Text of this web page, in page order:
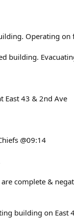
Operating on
building.
East 43 & 2nd Ave
@09:14
are complete &
building on East